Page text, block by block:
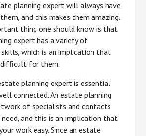
planning expert will always have
and this makes them amazing.
thing one should know is that
expert has a variety of
skills, which is an implication that
difficult for them.
planning expert is essential
connected. An estate planning
of specialists and contacts
and this is an implication that
work easy. Since an estate